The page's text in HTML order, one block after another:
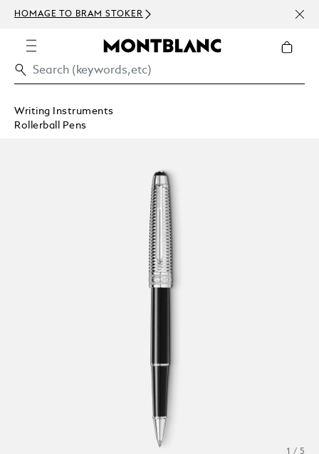
HOMAGE TO BRAM STOKER
Writing Instruments
Rollerball Pens
1 / 5